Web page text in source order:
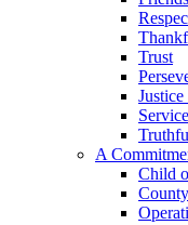
Trust
A
Child